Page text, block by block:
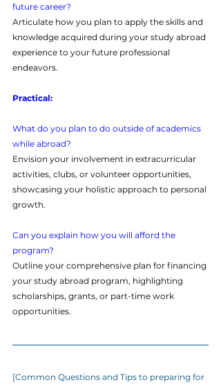
future career?
Articulate how you plan to apply the skills and
knowledge acquired during your study abroad
experience to your future professional
endeavors.
Practical:
What do you plan to do outside of academics
while abroad?
Envision your involvement in extracurricular
activities, clubs, or volunteer opportunities,
showcasing your holistic approach to personal
growth.
Can you explain how you will afford the
program?
Outline your comprehensive plan for financing
your study abroad program, highlighting
scholarships, grants, or part-time work
opportunities.
[Common Questions and Tips to preparing for